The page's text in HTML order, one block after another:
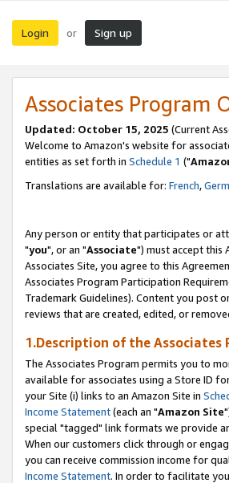
Login or Sign up
Associates Program
Updated: October 15, 2025 (Current
Welcome to Amazon's website for
entities as set forth in Schedule 1 ("
Translations are available for: French,
Any person or entity that participates or
"you", or an "Associate") must accept this
Associates Site, you agree to this
Associates Program Participation
Trademark Guidelines). Content you post
reviews that are created, edited, or
1.Description of the Associates
The Associates Program permits you to
available for associates using a Store ID
your Site (i) links to an Amazon Site in
Income Statement(each an "Amazon Site
special "tagged" link formats we provide
When our customers click through or
you can receive commission income for
Income Statement. In order to facilitate